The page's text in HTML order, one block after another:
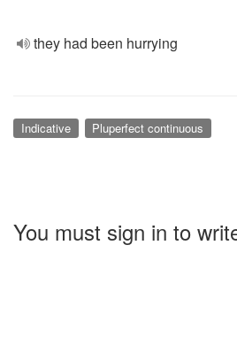
they had been hurrying
Indicative Pluperfect continuous
You must sign in to